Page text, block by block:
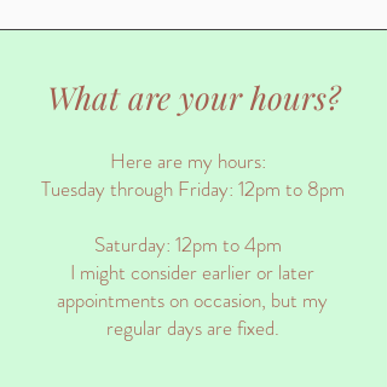
What are your hours?
Here are my hours:
Tuesday through Friday: 12pm to 8pm
Saturday: 12pm to 4pm
I might consider earlier or later
appointments on occasion, but my
regular days are fixed.